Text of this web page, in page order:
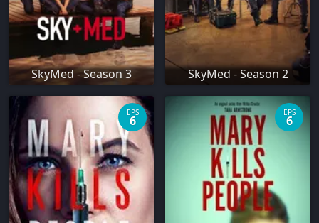
SkyMed - Season 3 SkyMed - Season 2
EPS
6
EPS
6